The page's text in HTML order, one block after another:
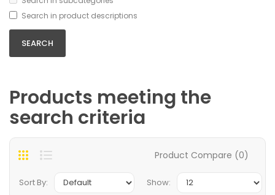
Search in product descriptions
Products meeting the
search criteria
Product Compare (0)
Sort By: Show: